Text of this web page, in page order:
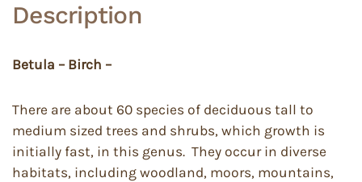
Description
Betula – Birch –
There are about 60 species of deciduous tall to
medium sized trees and shrubs, which growth is
initially fast, in this genus. They occur in diverse
habitats, including woodland, moors, mountains,